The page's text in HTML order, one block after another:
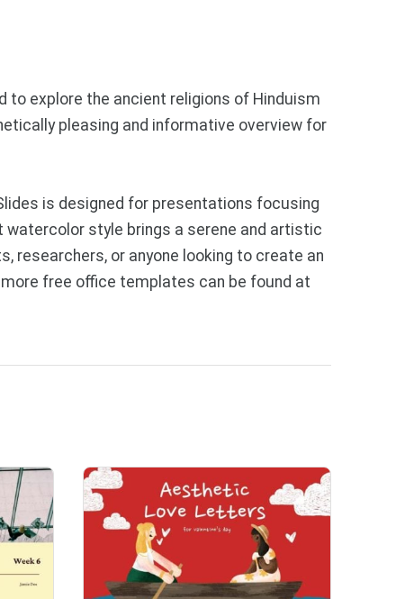
to explore the ancient religions of Hinduism
pleasing and informative overview for
is designed for presentations focusing
style brings a serene and artistic
researchers, or anyone looking to create an
free office templates can be found at